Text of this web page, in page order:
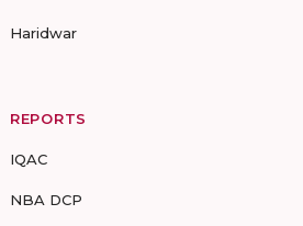
Haridwar
REPORTS
IQAC
NBA DCP